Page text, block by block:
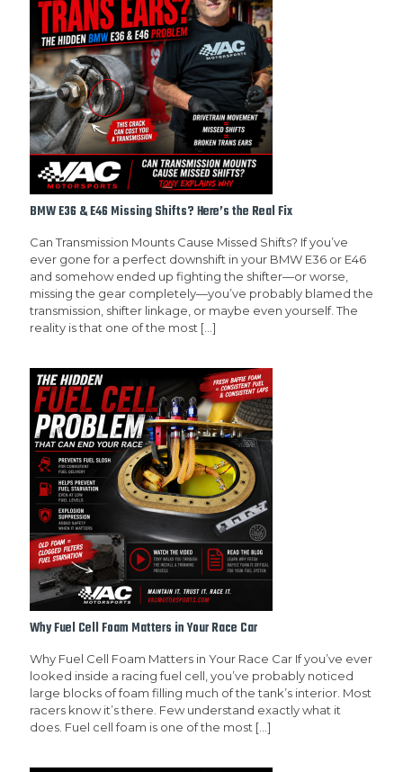
BMW E36 & E46 Missing Shifts? Here’s the Real Fix
Can Transmission Mounts Cause Missed Shifts? If you’ve
ever gone for a perfect downshift in your BMW E36 or E46
and somehow ended up fighting the shifter—or worse,
missing the gear completely—you’ve probably blamed the
transmission, shifter linkage, or maybe even yourself. The
reality is that one of the most […]
Why Fuel Cell Foam Matters in Your Race Car
Why Fuel Cell Foam Matters in Your Race Car If you’ve ever
looked inside a racing fuel cell, you’ve probably noticed
large blocks of foam filling much of the tank’s interior. Most
racers know it’s there. Few understand exactly what it
does. Fuel cell foam is one of the most […]